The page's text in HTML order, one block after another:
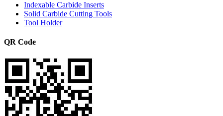
Indexable Carbide Inserts
Solid Carbide Cutting Tools
Tool Holder
QR Code